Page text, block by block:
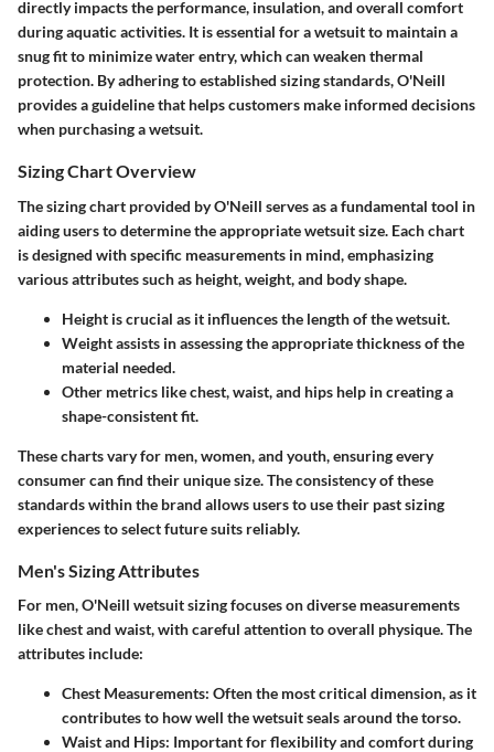
directly impacts the performance, insulation, and overall comfort
during aquatic activities. It is essential for a wetsuit to maintain a
snug fit to minimize water entry, which can weaken thermal
protection. By adhering to established sizing standards, O'Neill
provides a guideline that helps customers make informed decisions
when purchasing a wetsuit.
Sizing Chart Overview
The sizing chart provided by O'Neill serves as a fundamental tool in
aiding users to determine the appropriate wetsuit size. Each chart
is designed with specific measurements in mind, emphasizing
various attributes such as height, weight, and body shape.
Height is crucial as it influences the length of the wetsuit.
Weightassists in assessing the appropriate thickness of the
material needed.
Other metrics like chest, waist, and hips help in creating a
shape-consistent fit.
These charts vary for men, women, and youth, ensuring every
consumer can find their unique size. The consistency of these
standards within the brand allows users to use their past sizing
experiences to select future suits reliably.
Men's Sizing Attributes
For men, O'Neill wetsuit sizing focuses on diverse measurements
like chest and waist, with careful attention to overall physique. The
attributes include:
Chest Measurements: Often the most critical dimension, as it
contributes to how well the wetsuit seals around the torso.
Waist and Hips: Important for flexibility and comfort during